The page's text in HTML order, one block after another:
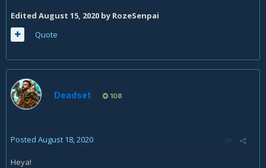
Edited August 15, 2020 by RozeSenpai
Quote
Deadset 108
Posted August 18, 2020
Heya!